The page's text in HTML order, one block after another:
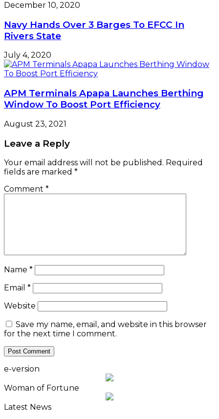
December 10, 2020
Navy Hands Over 3 Barges To EFCC In
Rivers State
July 4, 2020
APM Terminals Apapa Launches Berthing
Window To Boost Port Efficiency
August 23, 2021
Leave a Reply
Your email address will not be published. Required
fields are marked *
Comment *
Name *
Email *
Website
Save my name, email, and website in this browser
for the next time I comment.
e-version
Woman of Fortune
Latest News